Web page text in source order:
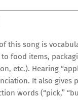
this song is
food items,
etc.). Hearing
It also gives
words (“pick,”